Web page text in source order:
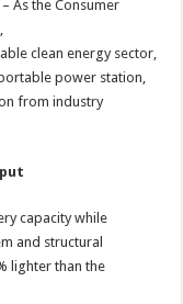
As the Consumer
clean energy sector,
power station,
from industry
capacity while
and structural
lighter than the